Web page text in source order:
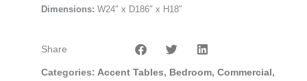
Dimensions: W24″ x D186″ x H18″
Share
Categories Accent Tables, Bedroom, Commercial,